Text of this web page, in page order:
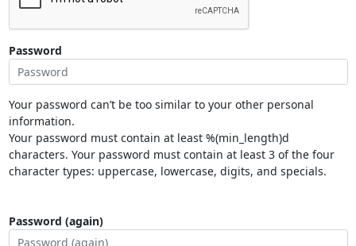
Password
Your password can’t be too similar to your other personal
information.
Your password must contain at least %(min_length)d
characters. Your password must contain at least 3 of the four
character types: uppercase, lowercase, digits, and specials.
Password (again)